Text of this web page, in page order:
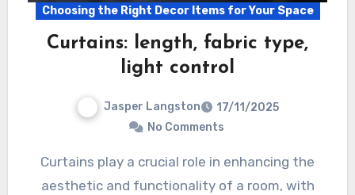
Choosing the Right Decor Items for Your Space
Curtains: length, fabric type,
light control
Jasper Langston
17/11/2025
No Comments
Curtains play a crucial role in enhancing the
aesthetic and functionality of a room, with